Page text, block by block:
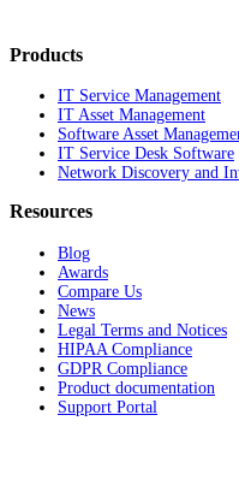
Products
IT Service Management
IT Asset Management
Software Asset
IT Service Desk Software
Network Discovery and
Resources
Blog
Awards
Compare Us
News
Legal Terms and Notices
HIPAA Compliance
GDPR Compliance
Product documentation
Support Portal